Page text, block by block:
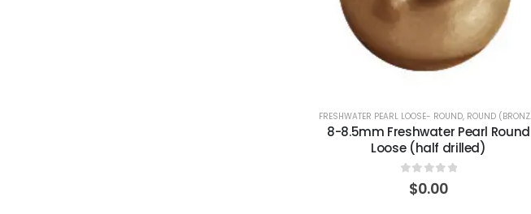
FRESHWATER PEARL LOOSE- ROUND, ROUND (BRONZE)
8-8.5mm Freshwater Pearl Round
Loose (half drilled)
out of 5
$0.00